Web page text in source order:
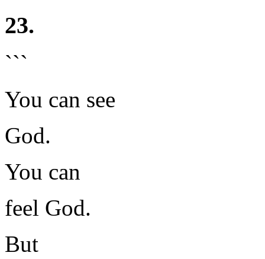
23.
```
You can see
God.
You can
feel God.
But